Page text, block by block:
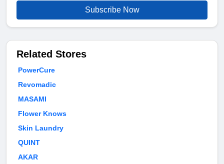
Subscribe Now
Related Stores
PowerCure
Revomadic
MASAMI
Flower Knows
Skin Laundry
QUINT
AKAR